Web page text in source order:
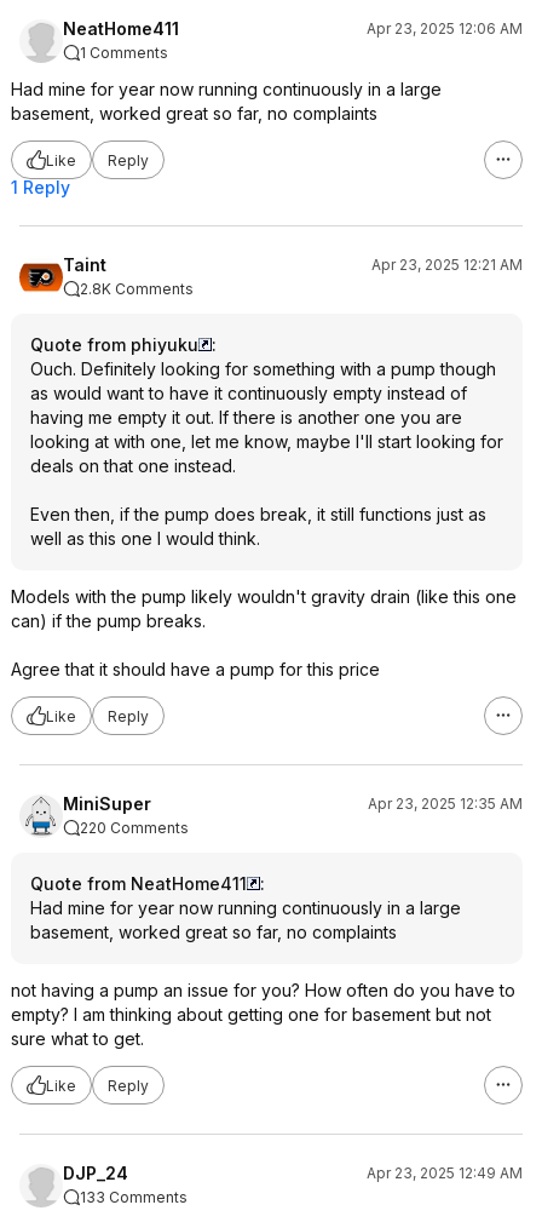
NeatHome411
Apr 23, 2025 12:06 AM
1 Comments
Had mine for year now running continuously in a large
basement, worked great so far, no complaints
Like Reply
1 Reply
Taint
Apr 23, 2025 12:21 AM
2.8K Comments
Quote from phiyuku
:
Ouch. Definitely looking for something with a pump though
as would want to have it continuously empty instead of
having me empty it out. If there is another one you are
looking at with one, let me know, maybe I'll start looking for
deals on that one instead.
Even then, if the pump does break, it still functions just as
well as this one I would think.
Models with the pump likely wouldn't gravity drain (like this one
can) if the pump breaks.
Agree that it should have a pump for this price
Like Reply
MiniSuper
Apr 23, 2025 12:35 AM
220 Comments
Quote from NeatHome411
:
Had mine for year now running continuously in a large
basement, worked great so far, no complaints
not having a pump an issue for you? How often do you have to
empty? I am thinking about getting one for basement but not
sure what to get.
Like Reply
DJP_24
Apr 23, 2025 12:49 AM
133 Comments